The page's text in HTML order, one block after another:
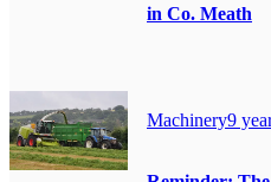
in Co. Meath
Machinery9